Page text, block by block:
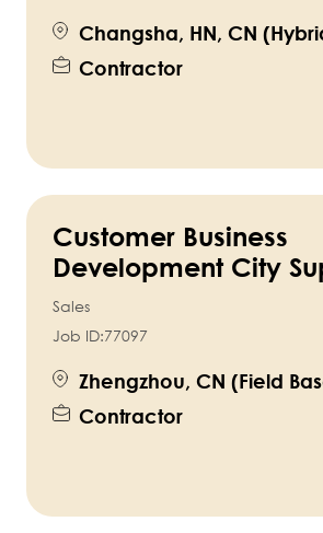
Changsha, HN, CN
Contractor
Customer Business
Development City
Sales
Job ID:77097
Zhengzhou, CN (Field
Contractor